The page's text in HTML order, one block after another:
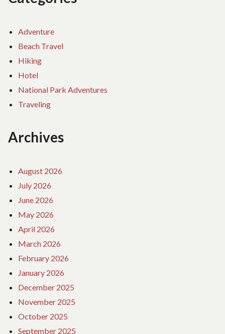
Adventure
Beach Travel
Hiking
Hotel
National Park Adventures
Traveling
Archives
August 2026
July 2026
June 2026
May 2026
April 2026
March 2026
February 2026
January 2026
December 2025
November 2025
October 2025
September 2025